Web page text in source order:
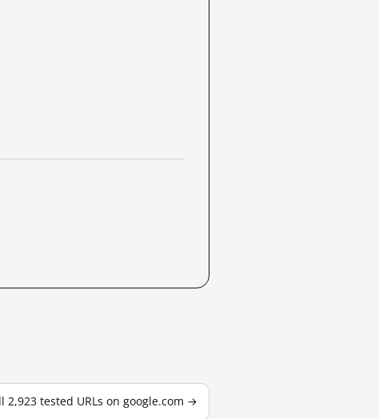
2,923 tested URLs on google.com →